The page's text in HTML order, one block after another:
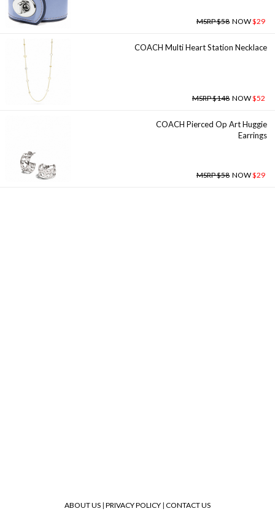
MSRP $58 NOW$29
COACH Multi Heart Station Necklace
MSRP $148 NOW$52
COACH Pierced Op Art Huggie
Earrings
MSRP $58 NOW$29
ABOUT US | PRIVACY POLICY | CONTACT US